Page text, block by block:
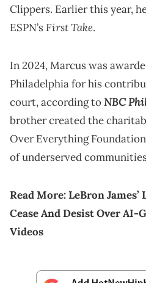
Clippers. Earlier this year,
ESPN’sFirst Take.
In 2024, Marcus was
Philadelphia for his
court, according toNBC
brother created the
Over Everything
of underserved
Read More:LeBron
Cease And Desist Over AI-
Videos